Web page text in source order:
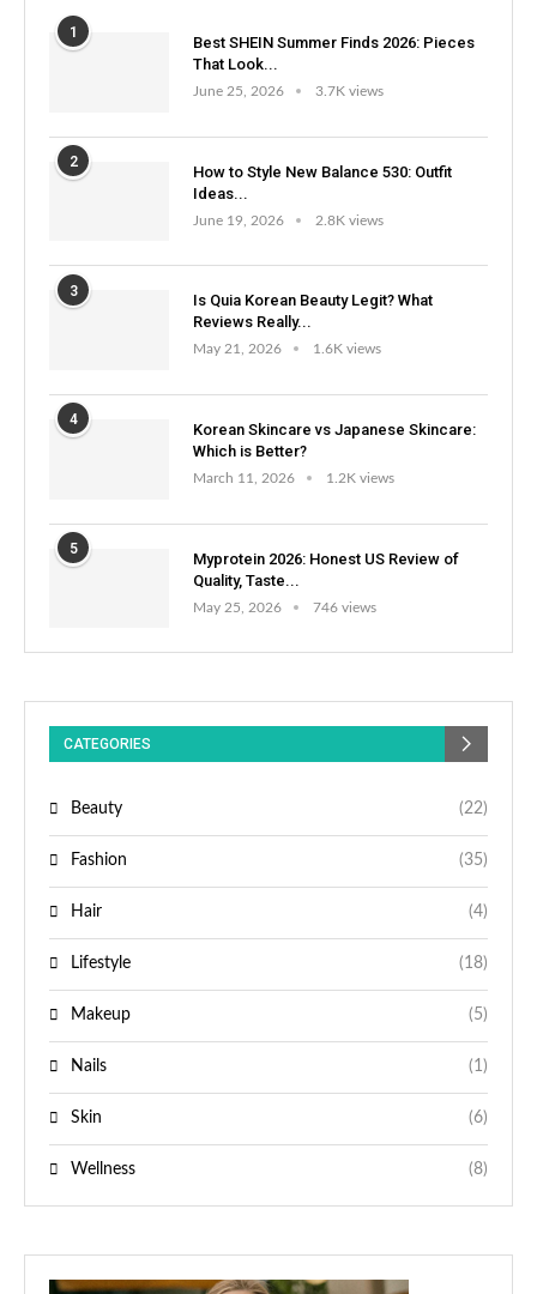
1
Best SHEIN Summer Finds 2026: Pieces
That Look...
June 25, 2026 3.7K views
2
How to Style New Balance 530: Outfit
Ideas...
June 19, 2026 2.8K views
3
Is Quia Korean Beauty Legit? What
Reviews Really...
May 21, 2026 1.6K views
4
Korean Skincare vs Japanese Skincare:
Which is Better?
March 11, 2026 1.2K views
5
Myprotein 2026: Honest US Review of
Quality, Taste...
May 25, 2026 746 views
CATEGORIES
Beauty (22)
Fashion (35)
Hair (4)
Lifestyle (18)
Makeup (5)
Nails (1)
Skin (6)
Wellness (8)